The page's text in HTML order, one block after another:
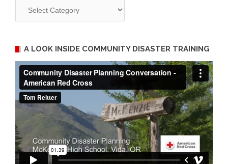
A LOOK INSIDE COMMUNITY DISASTER TRAINING